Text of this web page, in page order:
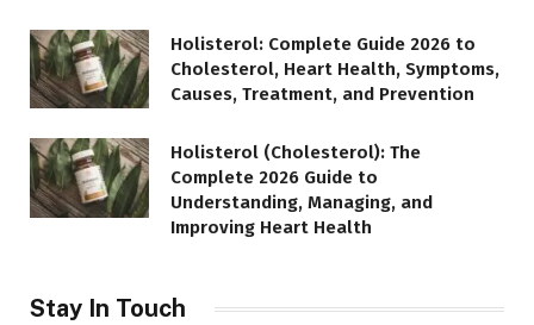
Holisterol: Complete Guide 2026 to
Cholesterol, Heart Health, Symptoms,
Causes, Treatment, and Prevention
Holisterol (Cholesterol): The
Complete 2026 Guide to
Understanding, Managing, and
Improving Heart Health
Stay In Touch